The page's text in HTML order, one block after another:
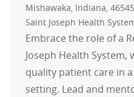
Location
Mishawaka, Indiana, 46545
Saint Joseph Health
Embrace the role of a
Joseph Health
quality patient care in
setting. Lead and